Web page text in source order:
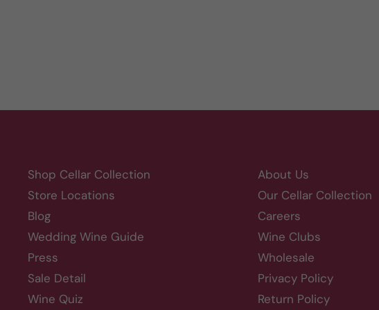
Shop Cellar Collection
Store Locations
Blog
Wedding Wine Guide
Press
Sale Detail
Wine Quiz
About Us
Our Cellar Collection
Careers
Wine Clubs
Wholesale
Privacy Policy
Return Policy